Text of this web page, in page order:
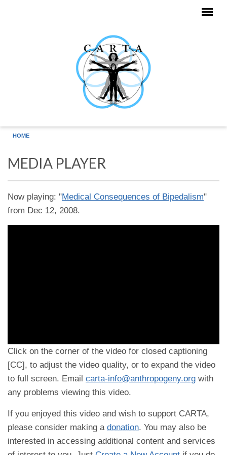
HOME
MEDIA PLAYER
Now playing: "Medical Consequences of Bipedalism"
from Dec 12, 2008.
Click on the corner of the video for closed captioning
[CC], to adjust the video quality, or to expand the video
to full screen. Email carta-info@anthropogeny.org with
any problems viewing this video.
If you enjoyed this video and wish to support CARTA,
please consider making a donation. You may also be
interested in accessing additional content and services